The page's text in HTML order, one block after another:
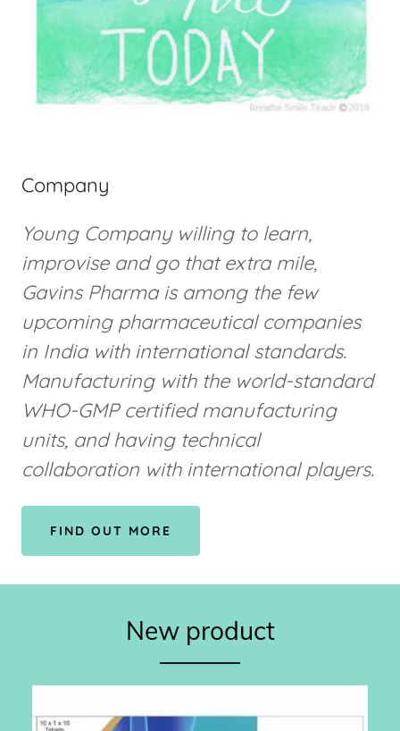
Company
Young Company willing to learn,
improvise and go that extra mile,
Gavins Pharma is among the few
upcoming pharmaceutical companies
in India with international standards.
Manufacturing with the world-standard
WHO-GMP certified manufacturing
units, and having technical
collaboration with international players.
FIND OUT MORE
New product